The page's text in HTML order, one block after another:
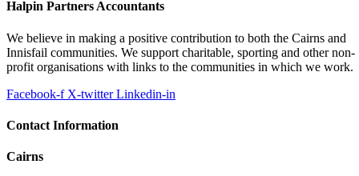
Halpin Partners Accountants
We believe in making a positive contribution to both the Cairns and
Innisfail communities. We support charitable, sporting and other non-
profit organisations with links to the communities in which we work.
Facebook-f X-twitter Linkedin-in
Contact Information
Cairns